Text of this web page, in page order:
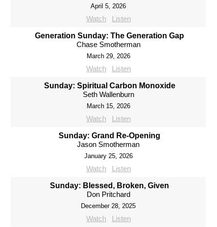
April 5, 2026
Watch Listen
Generation Sunday: The Generation Gap
Chase Smotherman
March 29, 2026
Watch Listen
Sunday: Spiritual Carbon Monoxide
Seth Wallenburn
March 15, 2026
Watch Listen
Sunday: Grand Re-Opening
Jason Smotherman
January 25, 2026
Watch Listen
Sunday: Blessed, Broken, Given
Don Pritchard
December 28, 2025
Watch Listen